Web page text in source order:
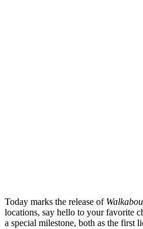
Today marks the release of
locations, say hello to your favorite
a special milestone, both as the first